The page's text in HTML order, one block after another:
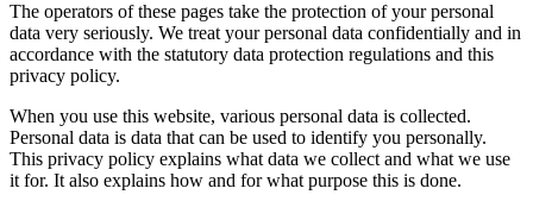
The operators of these pages take the protection of your personal
data very seriously. We treat your personal data confidentially and in
accordance with the statutory data protection regulations and this
privacy policy.
When you use this website, various personal data is collected.
Personal data is data that can be used to identify you personally.
This privacy policy explains what data we collect and what we use
it for. It also explains how and for what purpose this is done.